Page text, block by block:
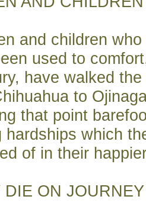
and children
used to
have walked
to
that point
hardships which
of in their
DIE ON JOURNEY